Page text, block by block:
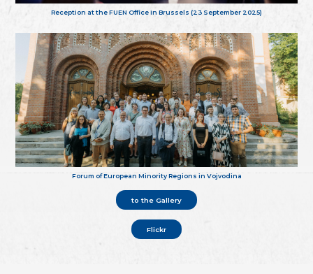
Reception at the FUEN Office in Brussels (23 September 2025)
Forum of European Minority Regions in Vojvodina
to the Gallery
Flickr